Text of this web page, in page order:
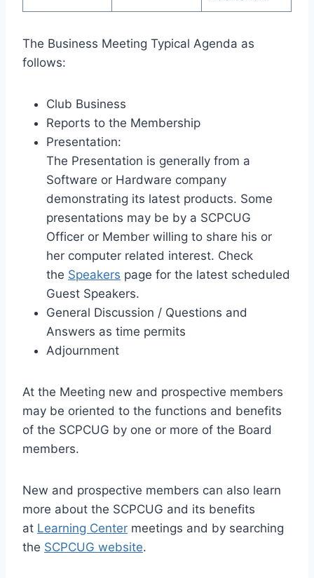
The Business Meeting Typical Agenda as
follows:
Club Business
Reports to the Membership
Presentation:
The Presentation is generally from a
Software or Hardware company
demonstrating its latest products. Some
presentations may be by a SCPCUG
Officer or Member willing to share his or
her computer related interest. Check
the Speakers page for the latest scheduled
Guest Speakers.
General Discussion / Questions and
Answers as time permits
Adjournment
At the Meeting new and prospective members
may be oriented to the functions and benefits
of the SCPCUG by one or more of the Board
members.
New and prospective members can also learn
more about the SCPCUG and its benefits
at Learning Center meetings and by searching
the SCPCUG website.